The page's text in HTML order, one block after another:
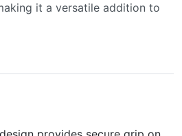
it a versatile addition to